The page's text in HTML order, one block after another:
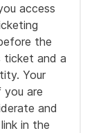
access
the
ticket and a
Your
are
and
in the